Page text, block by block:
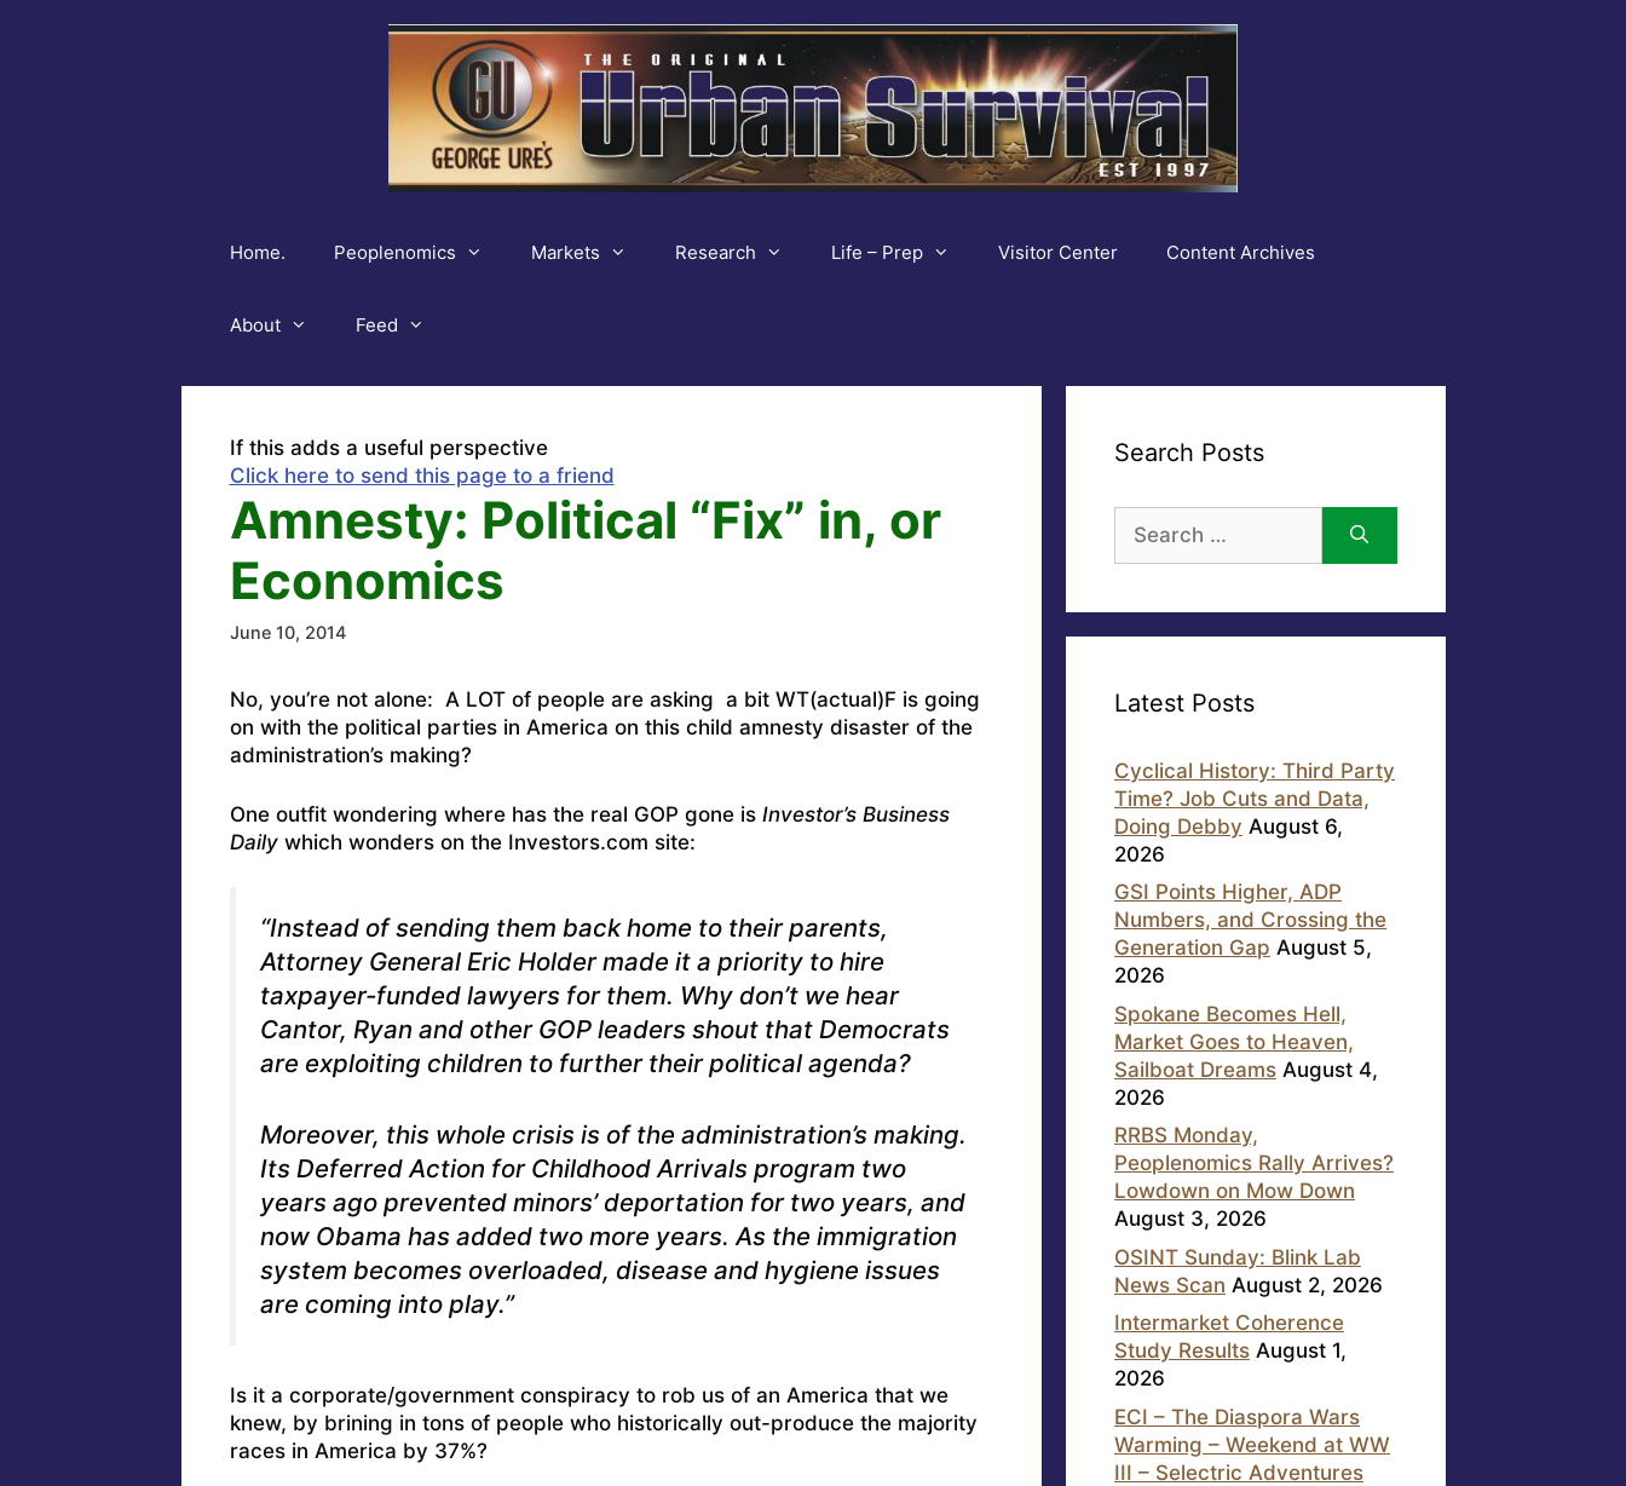
Home. Peoplenomics Markets Research Life – Prep Visitor Center Content Archives
About Feed
If this adds a useful perspective
Click here to send this page to a friend
Amnesty: Political “Fix” in, or
Economics
June 10, 2014
No, you’re not alone: A LOT of people are asking a bit WT(actual)F is going
on with the political parties in America on this child amnesty disaster of the
administration’s making?
One outfit wondering where has the real GOP gone is Investor’s Business
Dailywhich wonders on the Investors.com site:
“Instead of sending them back home to their parents,
Attorney General Eric Holder made it a priority to hire
taxpayer-funded lawyers for them. Why don’t we hear
Cantor, Ryan and other GOP leaders shout that Democrats
are exploiting children to further their political agenda?
Moreover, this whole crisis is of the administration’s making.
Its Deferred Action for Childhood Arrivals program two
years ago prevented minors’ deportation for two years, and
now Obama has added two more years. As the immigration
system becomes overloaded, disease and hygiene issues
are coming into play.”
Is it a corporate/government conspiracy to rob us of an America that we
knew, by brining in tons of people who historically out-produce the majority
races in America by 37%?
Search Posts
for:
Latest Posts
Cyclical History: Third Party
Time? Job Cuts and Data,
Doing Debby August 6,
2026
GSI Points Higher, ADP
Numbers, and Crossing the
Generation Gap August 5,
2026
Spokane Becomes Hell,
Market Goes to Heaven,
Sailboat Dreams August 4,
2026
RRBS Monday,
Peoplenomics Rally Arrives?
Lowdown on Mow Down
August 3, 2026
OSINT Sunday: Blink Lab
News Scan August 2, 2026
Intermarket Coherence
Study Results August 1,
2026
ECI – The Diaspora Wars
Warming – Weekend at WW
III – Selectric Adventures